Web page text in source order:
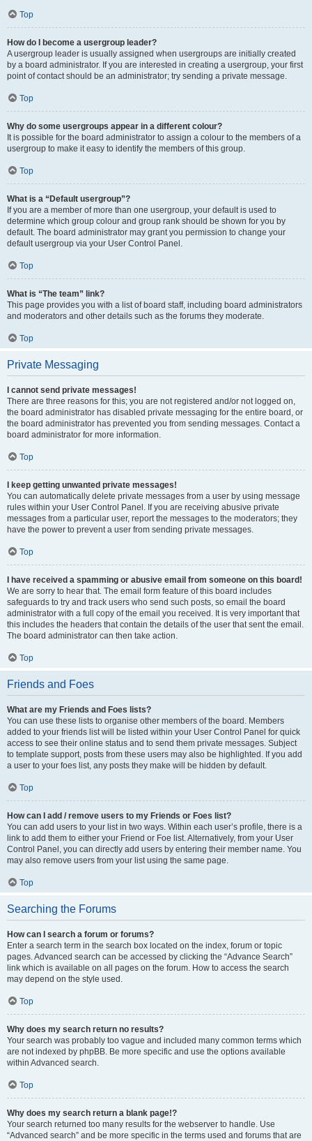
Top
How do I become a usergroup leader?
A usergroup leader is usually assigned when usergroups are initially created
by a board administrator. If you are interested in creating a usergroup, your first
point of contact should be an administrator; try sending a private message.
Top
Why do some usergroups appear in a different colour?
It is possible for the board administrator to assign a colour to the members of a
usergroup to make it easy to identify the members of this group.
Top
What is a “Default usergroup”?
If you are a member of more than one usergroup, your default is used to
determine which group colour and group rank should be shown for you by
default. The board administrator may grant you permission to change your
default usergroup via your User Control Panel.
Top
What is “The team” link?
This page provides you with a list of board staff, including board administrators
and moderators and other details such as the forums they moderate.
Top
Private Messaging
I cannot send private messages!
There are three reasons for this; you are not registered and/or not logged on,
the board administrator has disabled private messaging for the entire board, or
the board administrator has prevented you from sending messages. Contact a
board administrator for more information.
Top
I keep getting unwanted private messages!
You can automatically delete private messages from a user by using message
rules within your User Control Panel. If you are receiving abusive private
messages from a particular user, report the messages to the moderators; they
have the power to prevent a user from sending private messages.
Top
I have received a spamming or abusive email from someone on this board!
We are sorry to hear that. The email form feature of this board includes
safeguards to try and track users who send such posts, so email the board
administrator with a full copy of the email you received. It is very important that
this includes the headers that contain the details of the user that sent the email.
The board administrator can then take action.
Top
Friends and Foes
What are my Friends and Foes lists?
You can use these lists to organise other members of the board. Members
added to your friends list will be listed within your User Control Panel for quick
access to see their online status and to send them private messages. Subject
to template support, posts from these users may also be highlighted. If you add
a user to your foes list, any posts they make will be hidden by default.
Top
How can I add / remove users to my Friends or Foes list?
You can add users to your list in two ways. Within each user’s profile, there is a
link to add them to either your Friend or Foe list. Alternatively, from your User
Control Panel, you can directly add users by entering their member name. You
may also remove users from your list using the same page.
Top
Searching the Forums
How can I search a forum or forums?
Enter a search term in the search box located on the index, forum or topic
pages. Advanced search can be accessed by clicking the “Advance Search”
link which is available on all pages on the forum. How to access the search
may depend on the style used.
Top
Why does my search return no results?
Your search was probably too vague and included many common terms which
are not indexed by phpBB. Be more specific and use the options available
within Advanced search.
Top
Why does my search return a blank page!?
Your search returned too many results for the webserver to handle. Use
“Advanced search” and be more specific in the terms used and forums that are